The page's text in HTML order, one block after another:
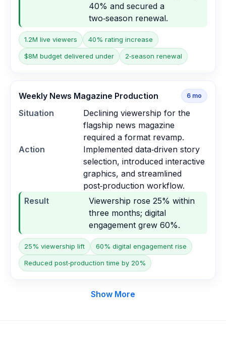
40% and secured a
two‑season renewal.
1.2M live viewers 40% rating increase
$8M budget delivered under 2‑season renewal
Weekly News Magazine Production 6 mo
Situation
Declining viewership for the
flagship news magazine
required a format revamp.
Action
Implemented data‑driven story
selection, introduced interactive
graphics, and streamlined
post‑production workflow.
Result
Viewership rose 25% within
three months; digital
engagement grew 60%.
25% viewership lift 60% digital engagement rise
Reduced post‑production time by 20%
Show More